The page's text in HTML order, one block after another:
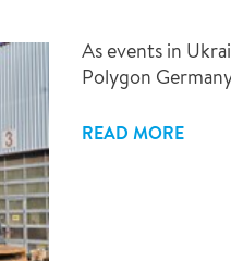
As events in
Polygon
READ MORE